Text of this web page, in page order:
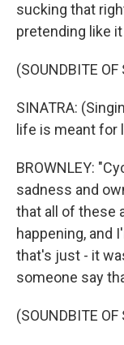
sucking that
pretending like
(SOUNDBITE OF
SINATRA:
life is meant for
BROWNLEY:
sadness and
that all of these
happening, and
that's just - it
someone say
(SOUNDBITE OF